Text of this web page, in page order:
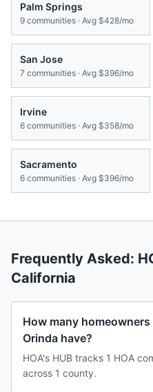
Palm Springs
9 communities · Avg $428/mo
San Jose
7 communities · Avg $396/mo
Irvine
6 communities · Avg $358/mo
Sacramento
6 communities · Avg $396/mo
Frequently Asked:
California
How many
Orinda have?
HOA's HUB tracks 1 HOA
across 1 county.